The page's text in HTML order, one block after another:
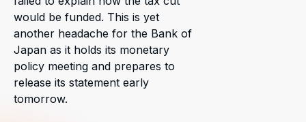
would be funded. This is yet
another headache for the Bank of
Japan as it holds its monetary
policy meeting and prepares to
release its statement early
tomorrow.